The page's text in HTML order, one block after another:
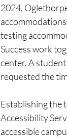
2024,
testing
Success work
center. A
requested the
Establishing the
Accessibility
accessible